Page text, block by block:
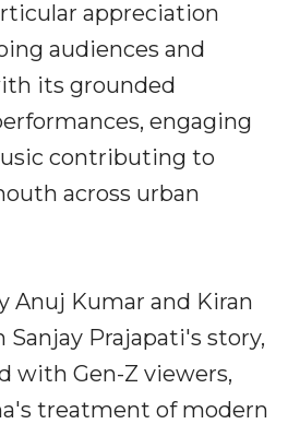
appreciation
audiences and
its grounded
engaging
contributing to
across urban
Anuj Kumar and Kiran
Sanjay Prajapati's story,
with Gen-Z viewers,
treatment of modern